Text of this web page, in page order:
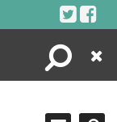
Search
Close